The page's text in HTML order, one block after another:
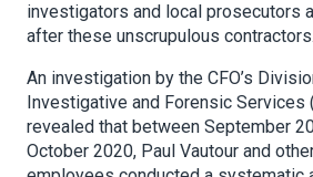
investigators and local prosecutors
after these unscrupulous
An investigation by the CFO’s
Investigative and Forensic Services
revealed that between September
October 2020, Paul Vautour and